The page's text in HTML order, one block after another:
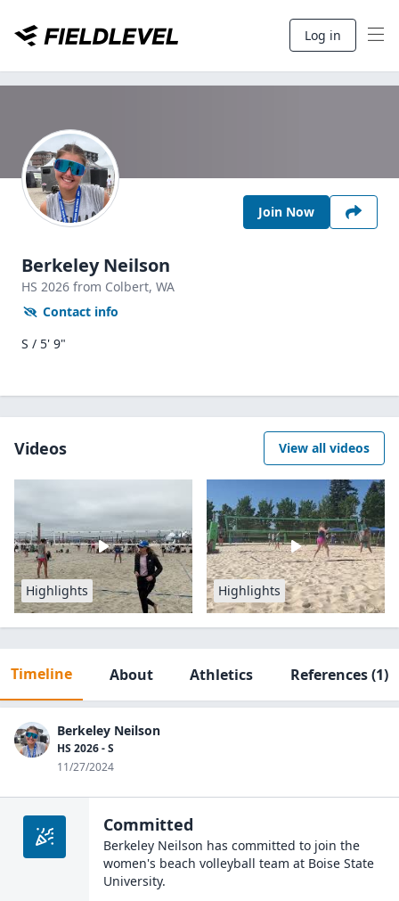
Log in
Join Now
Berkeley Neilson
HS 2026 from Colbert, WA
Contact info
S / 5' 9"
Videos View all videos
Highlights Highlights
Timeline About Athletics References(1)
Berkeley Neilson
HS 2026 - S
11/27/2024
Committed
Berkeley Neilson has committed to join the
women's beach volleyball team at Boise State
University.